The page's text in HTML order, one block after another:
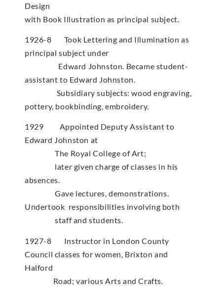
Design
with Book Illustration as principal subject.
1926-8 Took Lettering and Illumination as
principal subject under
Edward Johnston. Became student-
assistant to Edward Johnston.
Subsidiary subjects: wood engraving,
pottery, bookbinding, embroidery.
1929 Appointed Deputy Assistant to
Edward Johnston at
The Royal College of Art;
later given charge of classes in his
absences.
Gave lectures, demonstrations.
Undertook responsibilities involving both
staff and students.
1927-8 Instructor in London County
Council classes for women, Brixton and
Halford
Road; various Arts and Crafts.